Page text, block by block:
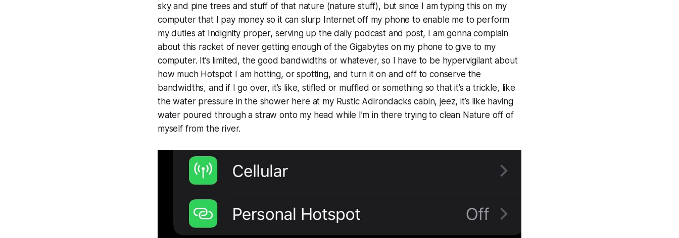
sky and pine trees and stuff of that nature (nature stuff), but since I am typing this on my
computer that I pay money so it can slurp Internet off my phone to enable me to perform
my duties at Indignity proper, serving up the daily podcast and post, I am gonna complain
about this racket of never getting enough of the Gigabytes on my phone to give to my
computer. It’s limited, the good bandwidths or whatever, so I have to be hypervigilant about
how much Hotspot I am hotting, or spotting, and turn it on and off to conserve the
bandwidths, and if I go over, it’s like, stifled or muffled or something so that it’s a trickle, like
the water pressure in the shower here at my Rustic Adirondacks cabin, jeez, it’s like having
water poured through a straw onto my head while I’m in there trying to clean Nature off of
myself from the river.